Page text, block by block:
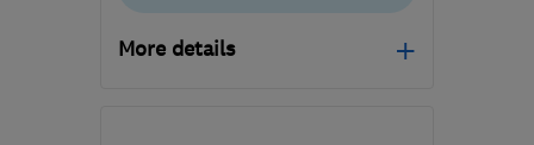
More details